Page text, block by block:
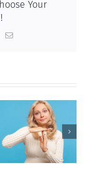
Your
Email
Mostly
observations
about ‘pride
season’